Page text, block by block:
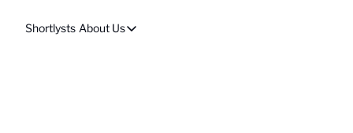
Shortlysts About Us
About Us